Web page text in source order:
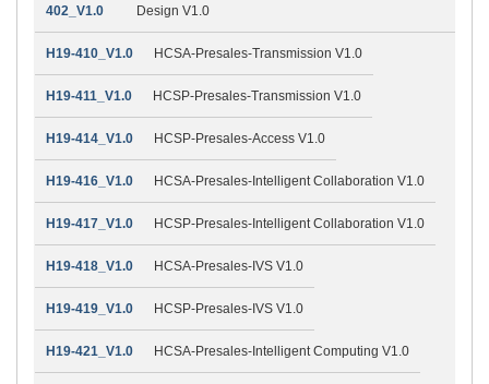
402_V1.0
Design V1.0
H19-410_V1.0 HCSA-Presales-Transmission V1.0
H19-411_V1.0 HCSP-Presales-Transmission V1.0
H19-414_V1.0 HCSP-Presales-Access V1.0
H19-416_V1.0 HCSA-Presales-Intelligent Collaboration V1.0
H19-417_V1.0 HCSP-Presales-Intelligent Collaboration V1.0
H19-418_V1.0 HCSA-Presales-IVS V1.0
H19-419_V1.0 HCSP-Presales-IVS V1.0
H19-421_V1.0 HCSA-Presales-Intelligent Computing V1.0